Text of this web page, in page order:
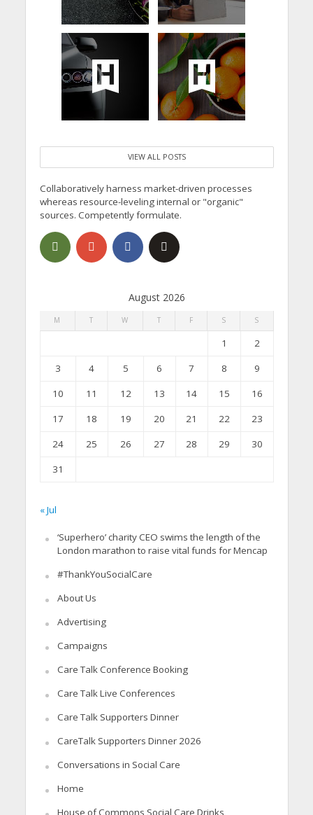
VIEW ALL POSTS
Collaboratively harness market-driven processes
whereas resource-leveling internal or "organic"
sources. Competently formulate.
August 2026
M T W T F S S
1
2
3
4 5 6 7 8
9
10
11 12 13 14 15
16
17
18 19 20 21 22
23
24
25 26 27 28 29
30
31
« Jul
‘Superhero’ charity CEO swims the length of the
London marathon to raise vital funds for Mencap
#ThankYouSocialCare
About Us
Advertising
Campaigns
Care Talk Conference Booking
Care Talk Live Conferences
Care Talk Supporters Dinner
CareTalk Supporters Dinner 2026
Conversations in Social Care
Home
House of Commons Social Care Drinks